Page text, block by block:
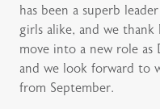
has been a superb
girls alike, and we thank
move into a new role as
and we look forward to
from September.